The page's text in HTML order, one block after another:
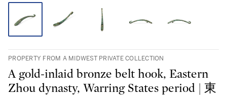
PROPERTY FROM A MIDWEST PRIVATE COLLECTION
A gold-inlaid bronze belt hook, Eastern
Zhou dynasty, Warring States period | 東